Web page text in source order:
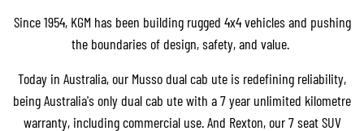
Since 1954, KGM has been building rugged 4x4 vehicles and pushing
the boundaries of design, safety, and value.
Today in Australia, our Musso dual cab ute is redefining reliability,
being Australia's only dual cab ute with a 7 year unlimited kilometre
warranty, including commercial use. And Rexton, our 7 seat SUV